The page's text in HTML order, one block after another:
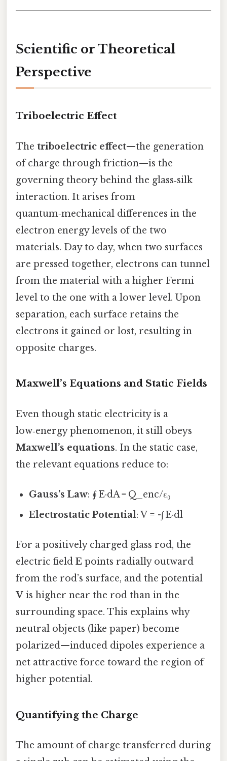
Scientific or Theoretical
Perspective
Triboelectric Effect
The triboelectric effect—the generation
of charge through friction—is the
governing theory behind the glass‑silk
interaction. It arises from
quantum‑mechanical differences in the
electron energy levels of the two
materials. Day to day, when two surfaces
are pressed together, electrons can tunnel
from the material with a higher Fermi
level to the one with a lower level. Upon
separation, each surface retains the
electrons it gained or lost, resulting in
opposite charges.
Maxwell’s Equations and Static Fields
Even though static electricity is a
low‑energy phenomenon, it still obeys
Maxwell’s equations. In the static case,
the relevant equations reduce to:
Gauss’s Law: ∮ E·dA = Q_enc/ε₀
Electrostatic Potential: V = -∫ E·dl
For a positively charged glass rod, the
electric field E points radially outward
from the rod’s surface, and the potential
V is higher near the rod than in the
surrounding space. This explains why
neutral objects (like paper) become
polarized—induced dipoles experience a
net attractive force toward the region of
higher potential.
Quantifying the Charge
The amount of charge transferred during